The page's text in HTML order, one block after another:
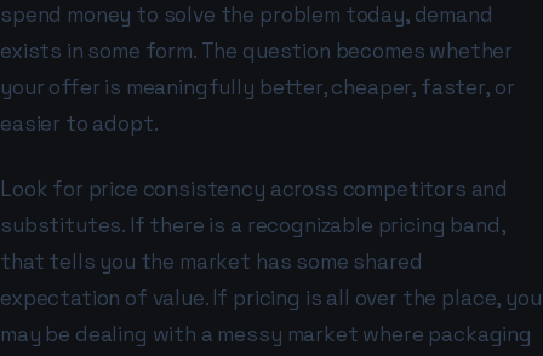
spend money to solve the problem today, demand
exists in some form. The question becomes whether
your offer is meaningfully better, cheaper, faster, or
easier to adopt.
Look for price consistency across competitors and
substitutes. If there is a recognizable pricing band,
that tells you the market has some shared
expectation of value. If pricing is all over the place, you
may be dealing with a messy market where packaging